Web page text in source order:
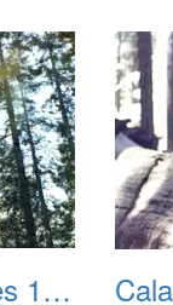
Calaveras Big Trees 1977 03